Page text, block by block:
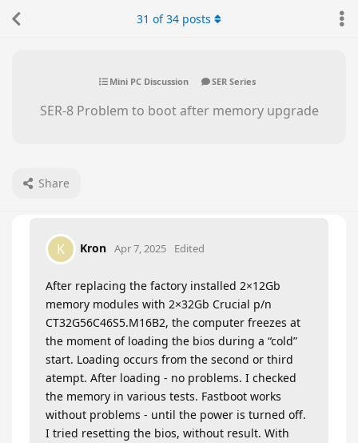
Mini PC Discussion SER Series
SER-8 Problem to boot after memory upgrade
Share
31 of34 posts
K Kron Apr 7, 2025 Edited
After replacing the factory installed 2×12Gb
memory modules with 2×32Gb Crucial p/n
CT32G56C46S5.M16B2, the computer freezes at
the moment of loading the bios during a “cold”
start. Loading occurs from the second or third
atempt. After loading - no problems. I checked
the memory in various tests. Fastboot works
without problems - until the power is turned off.
I tried resetting the bios, without result. With